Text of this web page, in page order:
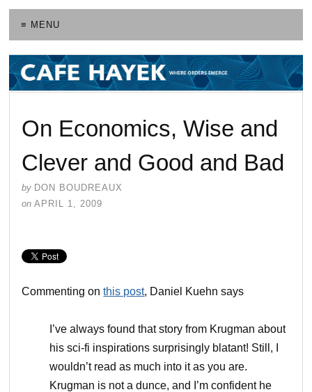
≡ MENU
On Economics, Wise and
Clever and Good and Bad
by DON BOUDREAUX
on APRIL 1, 2009
Commenting onthis post, Daniel Kuehn says
I’ve always found that story from Krugman about
his sci-fi inspirations surprisingly blatant! Still, I
wouldn’t read as much into it as you are.
Krugman is not a dunce, and I’m confident he